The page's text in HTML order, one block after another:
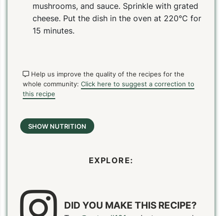
mushrooms, and sauce. Sprinkle with grated
cheese. Put the dish in the oven at 220°C for
15 minutes.
Help us improve the quality of the recipes for the
whole community: Click here to suggest a correction to
this recipe
SHOW NUTRITION
EXPLORE:
DID YOU MAKE THIS RECIPE?